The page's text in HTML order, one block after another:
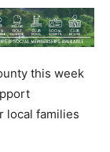
this week
local families